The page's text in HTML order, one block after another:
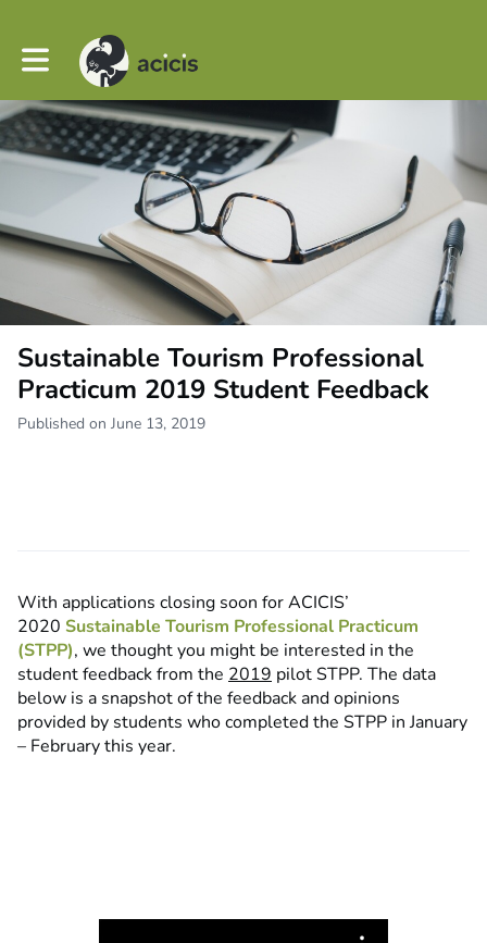
Toggle main navigation
Sustainable Tourism Professional
Practicum 2019 Student Feedback
Published on June 13, 2019
With applications closing soon for ACICIS’
2020 Sustainable Tourism Professional Practicum
(STPP), we thought you might be interested in the
student feedback from the 2019 pilot STPP. The data
below is a snapshot of the feedback and opinions
provided by students who completed the STPP in January
– February this year.